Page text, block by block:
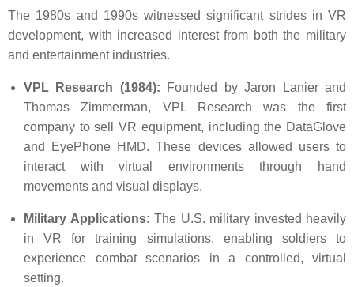
The 1980s and 1990s witnessed significant strides in VR
development, with increased interest from both the military
and entertainment industries.
VPL Research (1984): Founded by Jaron Lanier and
Thomas Zimmerman, VPL Research was the first
company to sell VR equipment, including the DataGlove
and EyePhone HMD. These devices allowed users to
interact with virtual environments through hand
movements and visual displays.
Military Applications: The U.S. military invested heavily
in VR for training simulations, enabling soldiers to
experience combat scenarios in a controlled, virtual
setting.